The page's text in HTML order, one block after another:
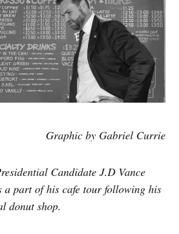
Graphic by Gabriel Currie
Candidate J.D Vance
a part of his cafe tour following his
donut shop.